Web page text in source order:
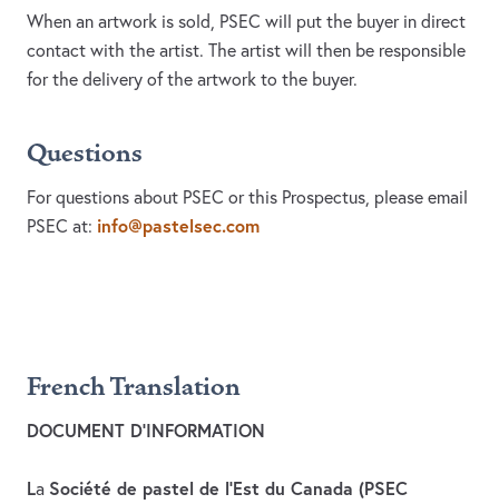
When an artwork is sold, PSEC will put the buyer in direct
contact with the artist. The artist will then be responsible
for the delivery of the artwork to the buyer.
Questions
For questions about PSEC or this Prospectus, please email
PSEC at: info@pastelsec.com
French Translation
DOCUMENT D’INFORMATION
La Société de pastel de l’Est du Canada (PSEC